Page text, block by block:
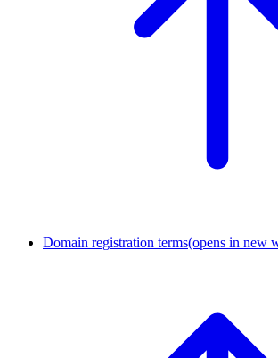
Domain registration terms(opens in new